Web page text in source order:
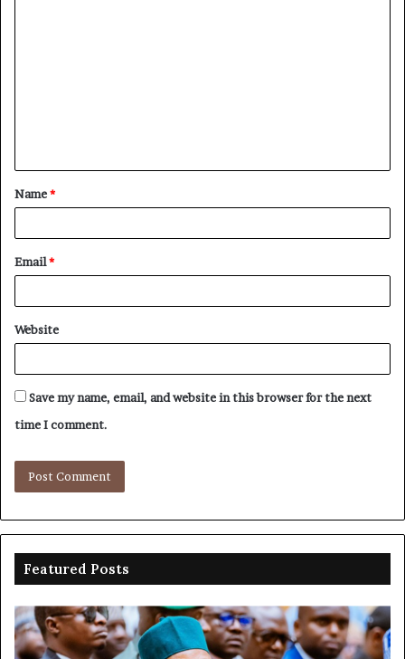
t
*
Name*
Email*
Website
Save my name, email, and website in this browser for the next
time I comment.
Featured Posts
Shettima
begins
first